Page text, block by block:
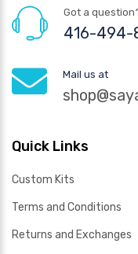
Got a
416-494-
Mail us at
Quick Links
Custom Kits
Terms and Conditions
Returns and Exchanges